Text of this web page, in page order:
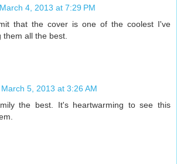
March 4, 2013 at 7:29 PM
that the cover is one of the coolest I've
them all the best.
March 5, 2013 at 3:26 AM
the best. It's heartwarming to see this